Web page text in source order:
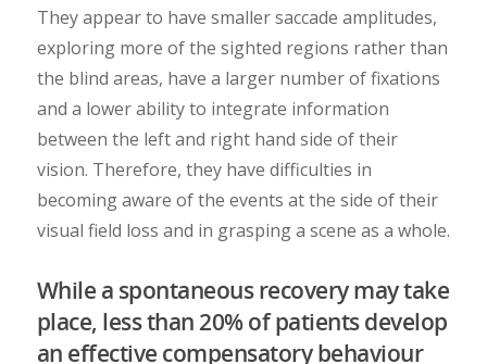
They appear to have smaller saccade amplitudes,
exploring more of the sighted regions rather than
the blind areas, have a larger number of fixations
and a lower ability to integrate information
between the left and right hand side of their
vision. Therefore, they have difficulties in
becoming aware of the events at the side of their
visual field loss and in grasping a scene as a whole.
While a spontaneous recovery may take
place, less than 20% of patients develop
an effective compensatory behaviour